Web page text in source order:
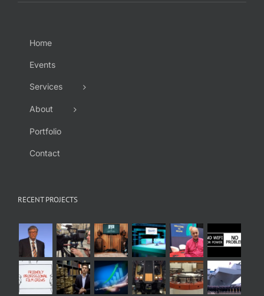
Home
Events
Services
About
Portfolio
Contact
RECENT PROJECTS